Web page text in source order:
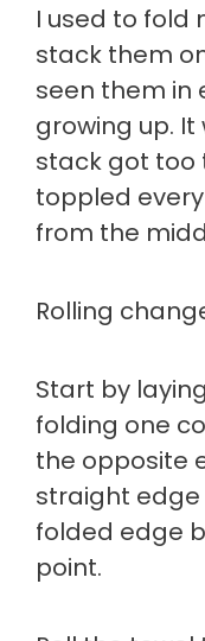
I used to fold
stack them
seen them in
growing up.
stack got too
toppled
from the
Rolling
Start by
folding one
the opposite
straight
folded edge
point.